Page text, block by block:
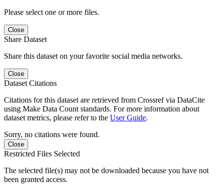
Please select one or more files.
Close
Share Dataset
Share this dataset on your favorite social media networks.
Close
Dataset Citations
Citations for this dataset are retrieved from Crossref via DataCite
using Make Data Count standards. For more information about
dataset metrics, please refer to the User Guide.
Sorry, no citations were found.
Close
Restricted Files Selected
The selected file(s) may not be downloaded because you have not
been granted access.